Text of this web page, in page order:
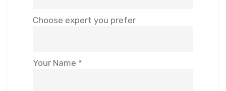
Choose expert you prefer
Your Name *